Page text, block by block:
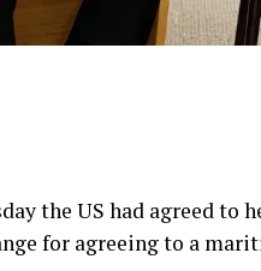
the US had agreed
for agreeing to a